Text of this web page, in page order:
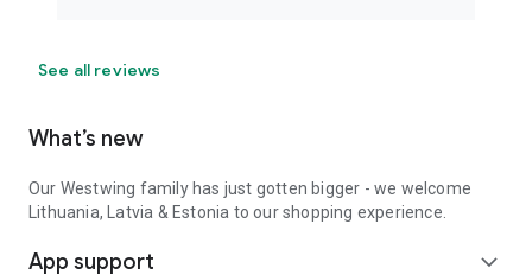
See all reviews
What’s new
Our Westwing family has just gotten bigger - we welcome
Lithuania, Latvia & Estonia to our shopping experience.
App support expand_more